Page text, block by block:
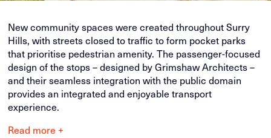
New community spaces were created throughout Surry
Hills, with streets closed to traffic to form pocket parks
that prioritise pedestrian amenity. The passenger-focused
design of the stops – designed by Grimshaw Architects –
and their seamless integration with the public domain
provides an integrated and enjoyable transport
experience.
Read more +